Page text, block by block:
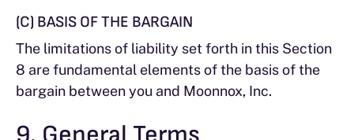
(C) BASIS OF THE BARGAIN
The limitations of liability set forth in this Section
8 are fundamental elements of the basis of the
bargain between you and Moonnox, Inc.